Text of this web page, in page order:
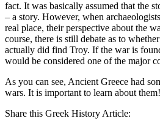
fact. It was basically assumed that the
– a story. However, when
real place, their perspective about the
course, there is still debate as to
actually did find Troy. If the war is
would be considered one of the major
As you can see, Ancient Greece had
wars. It is important to learn about them!
Share this Greek History Article: